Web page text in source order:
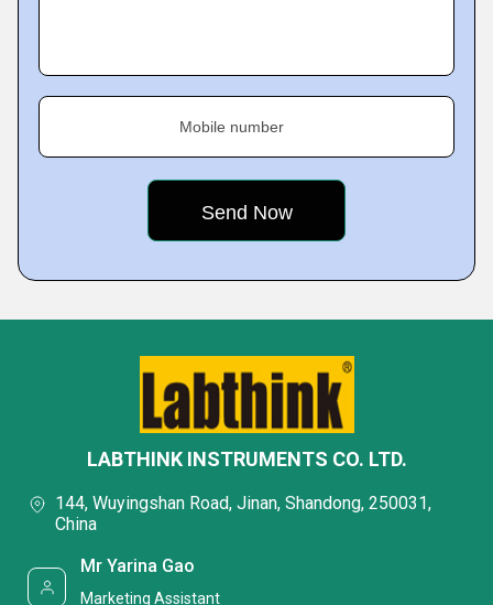
Mobile number
LABTHINK INSTRUMENTS CO. LTD.
144, Wuyingshan Road, Jinan, Shandong, 250031,
China
Mr Yarina Gao
Marketing Assistant